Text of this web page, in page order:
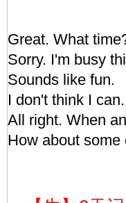
Great. What
Sorry. I'm busy
Sounds like fun.
I don't think I can.
All right. When
How about some